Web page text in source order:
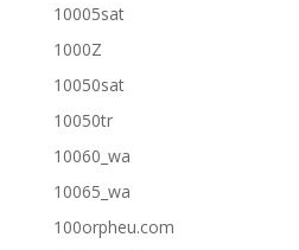
10005sat
1000Z
10050sat
10050tr
10060_wa
10065_wa
100orpheu.com